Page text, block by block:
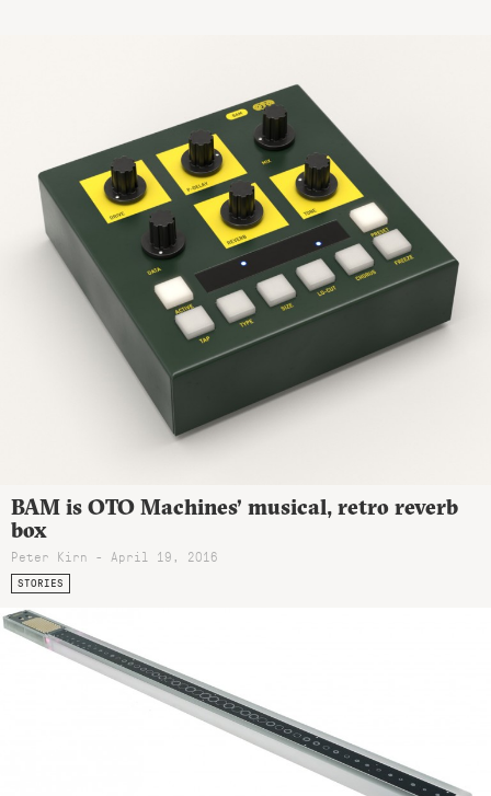
BAM is OTO Machines’ musical, retro reverb
box
Peter Kirn - April 19, 2016
STORIES